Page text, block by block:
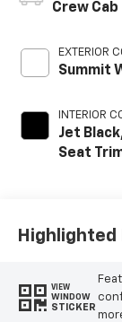
Crew Cab
EXTERIOR
Summit
INTERIOR
Jet
Seat
VIEW
WINDOW
STICKER